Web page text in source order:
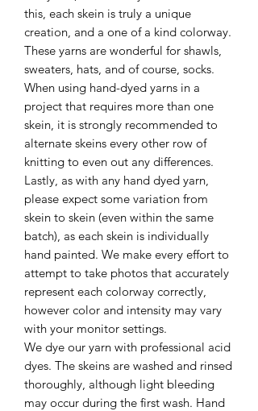
this, each skein is truly a unique
creation, and a one of a kind colorway.
These yarns are wonderful for shawls,
sweaters, hats, and of course, socks.
When using hand-dyed yarns in a
project that requires more than one
skein, it is strongly recommended to
alternate skeins every other row of
knitting to even out any differences.
Lastly, as with any hand dyed yarn,
please expect some variation from
skein to skein (even within the same
batch), as each skein is individually
hand painted. We make every effort to
attempt to take photos that accurately
represent each colorway correctly,
however color and intensity may vary
with your monitor settings.
We dye our yarn with professional acid
dyes. The skeins are washed and rinsed
thoroughly, although light bleeding
may occur during the first wash. Hand